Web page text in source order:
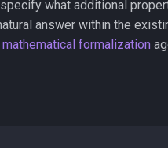
what additional
answer within the
mathematical formalization